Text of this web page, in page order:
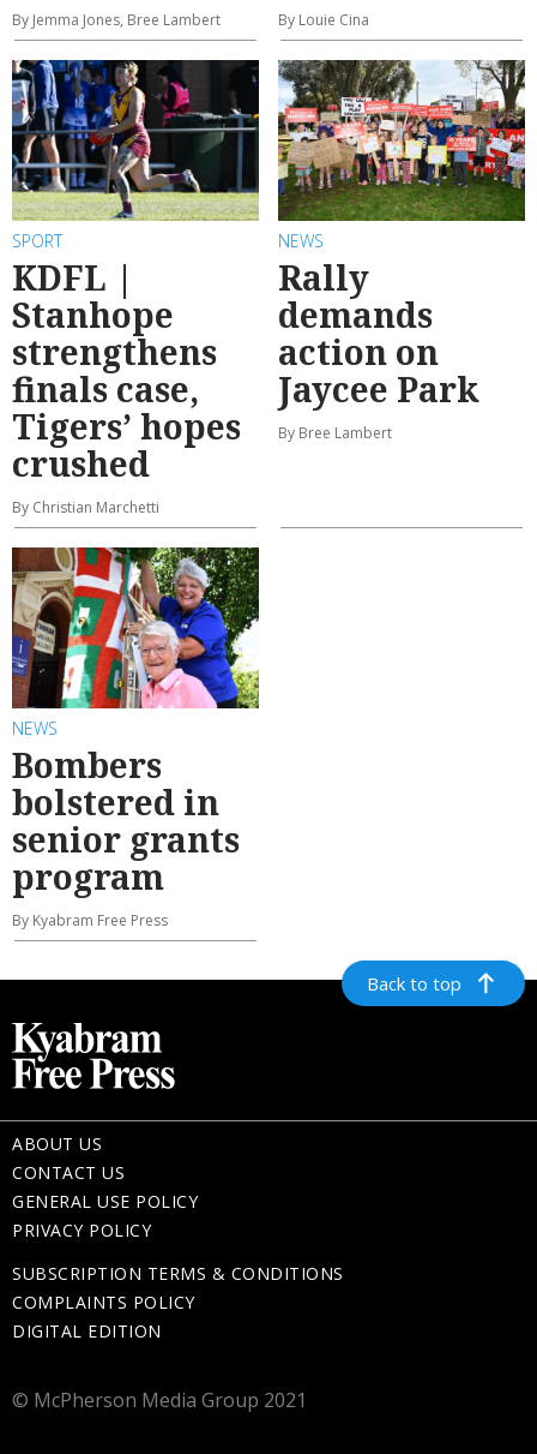
By Jemma Jones, Bree Lambert By Louie Cina
SPORT
KDFL |
Stanhope
strengthens
finals case,
Tigers’ hopes
crushed
By Christian Marchetti
NEWS
Rally
demands
action on
Jaycee Park
By Bree Lambert
NEWS
Bombers
bolstered in
senior grants
program
By Kyabram Free Press
Back to top
ABOUT US
CONTACT US
GENERAL USE POLICY
PRIVACY POLICY
SUBSCRIPTION TERMS & CONDITIONS
COMPLAINTS POLICY
DIGITAL EDITION
© McPherson Media Group 2021